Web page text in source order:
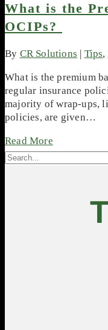
What is the
OCIPs?
By CR Solutions | Tips,
What is the premium
regular insurance
majority of wrap-ups,
policies, are given…
Read More